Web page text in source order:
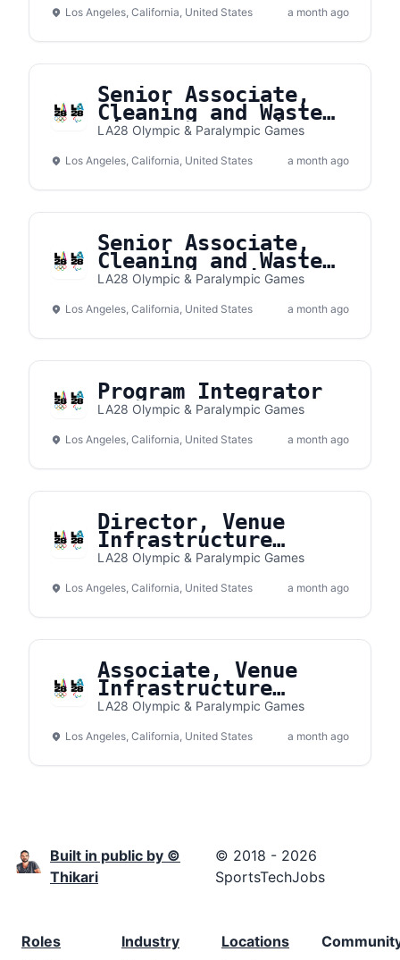
Los Angeles, California, United States a month ago
Senior Associate,
Cleaning and Waste
Village Operations
LA28 Olympic & Paralympic Games
Los Angeles, California, United States a month ago
Senior Associate,
Cleaning and Waste
Venue Operations
LA28 Olympic & Paralympic Games
Los Angeles, California, United States a month ago
Program Integrator
LA28 Olympic & Paralympic Games
Los Angeles, California, United States a month ago
Director, Venue
Infrastructure
Delivery
LA28 Olympic & Paralympic Games
Los Angeles, California, United States a month ago
Associate, Venue
Infrastructure
Delivery
LA28 Olympic & Paralympic Games
Los Angeles, California, United States a month ago
Built in public by ©
Thikari
© 2018 - 2026
SportsTechJobs
Roles
Industry
Locations